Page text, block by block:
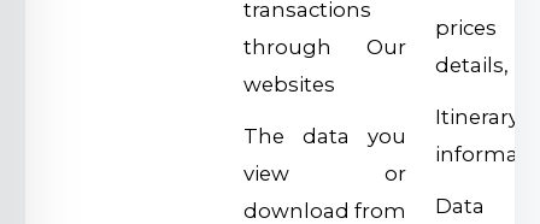
transactions
through Our
websites
The data you
view or
download from
prices
details,
Itinerary
Data